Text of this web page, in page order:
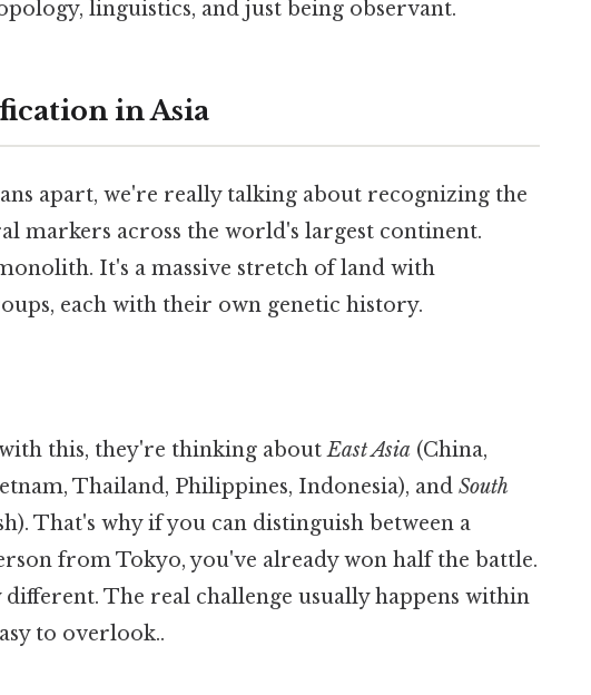
linguistics, and just being observant.
in Asia
apart, we're really talking about recognizing the
markers across the world's largest continent.
It's a massive stretch of land with
each with their own genetic history.
this, they're thinking aboutEast Asia (China,
Thailand, Philippines, Indonesia), and South
That's why if you can distinguish between a
from Tokyo, you've already won half the battle.
The real challenge usually happens within
to overlook..